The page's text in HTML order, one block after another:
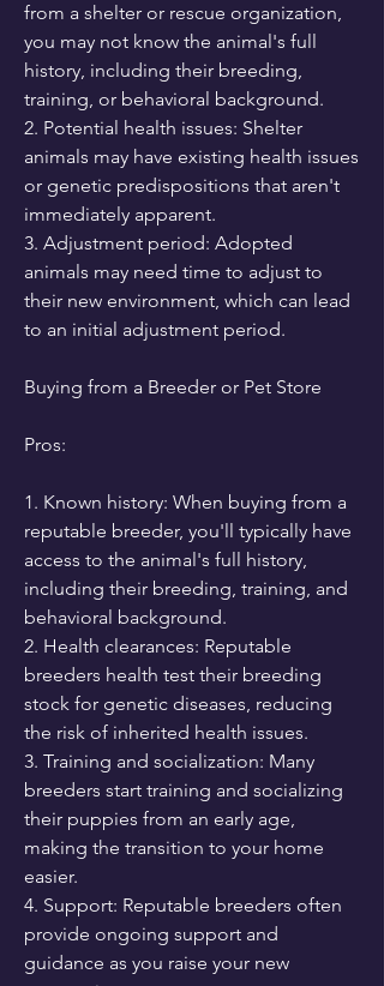
from a shelter or rescue organization,
you may not know the animal's full
history, including their breeding,
training, or behavioral background.
2. Potential health issues: Shelter
animals may have existing health issues
or genetic predispositions that aren't
immediately apparent.
3. Adjustment period: Adopted
animals may need time to adjust to
their new environment, which can lead
to an initial adjustment period.
Buying from a Breeder or Pet Store
Pros:
1. Known history: When buying from a
reputable breeder, you'll typically have
access to the animal's full history,
including their breeding, training, and
behavioral background.
2. Health clearances: Reputable
breeders health test their breeding
stock for genetic diseases, reducing
the risk of inherited health issues.
3. Training and socialization: Many
breeders start training and socializing
their puppies from an early age,
making the transition to your home
easier.
4. Support: Reputable breeders often
provide ongoing support and
guidance as you raise your new